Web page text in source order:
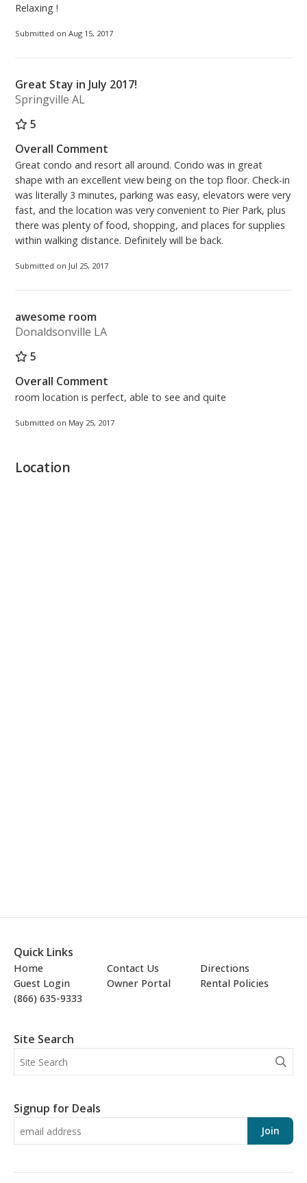
Relaxing !
Submitted on Aug 15, 2017
Great Stay in July 2017!
Springville AL
5
Overall Comment
Great condo and resort all around. Condo was in great
shape with an excellent view being on the top floor. Check-in
was literally 3 minutes, parking was easy, elevators were very
fast, and the location was very convenient to Pier Park, plus
there was plenty of food, shopping, and places for supplies
within walking distance. Definitely will be back.
Submitted on Jul 25, 2017
awesome room
Donaldsonville LA
5
Overall Comment
room location is perfect, able to see and quite
Submitted on May 25, 2017
Location
Quick Links
Home Contact Us
Directions
Guest Login
Owner Portal
Rental Policies
(866) 635-9333
Site Search
Signup for Deals
Join